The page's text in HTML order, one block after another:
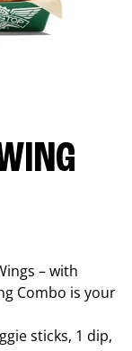
– with
Combo is your
sticks, 1 dip,